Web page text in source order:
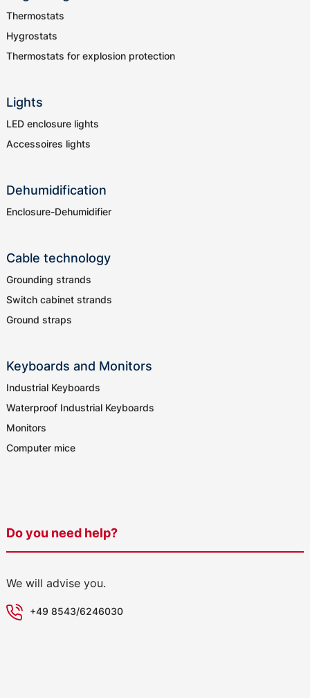
Thermostats
Hygrostats
Thermostats for explosion protection
Lights
LED enclosure lights
Accessoires lights
Dehumidification
Enclosure-Dehumidifier
Cable technology
Grounding strands
Switch cabinet strands
Ground straps
Keyboards and Monitors
Industrial Keyboards
Waterproof Industrial Keyboards
Monitors
Computer mice
Do you need help?
We will advise you.
+49 8543/6246030